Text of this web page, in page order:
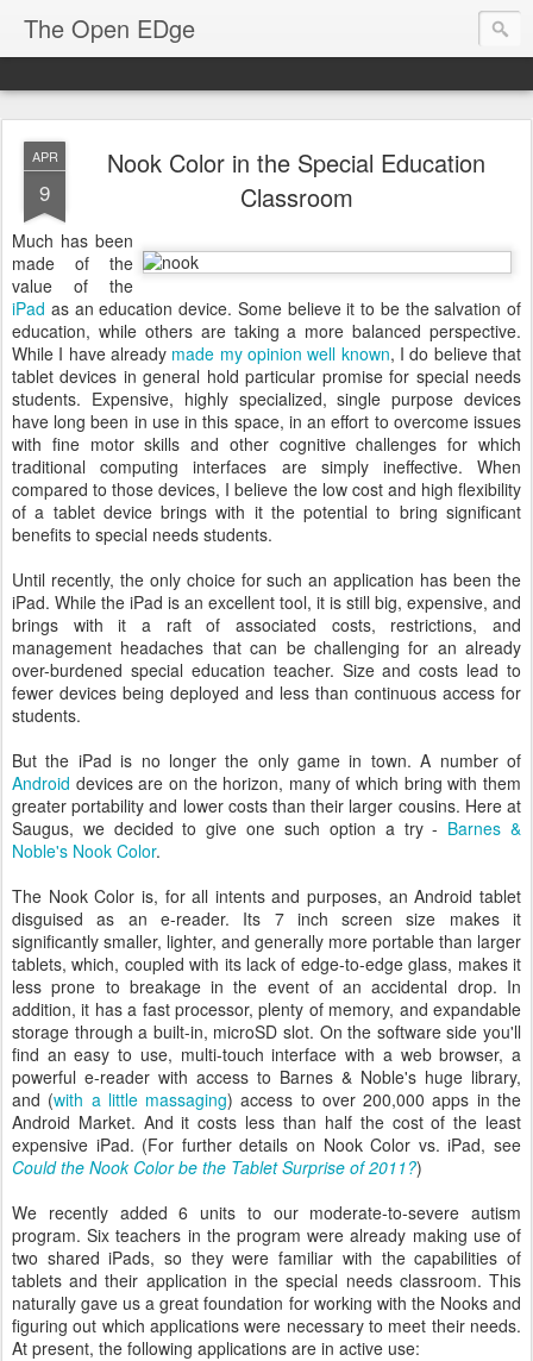
The Open EDge
APR
9
Nook Color in the Special Education
Classroom
Much has been
made of the
value of the
iPad as an education device. Some believe it to be the salvation of
education, while others are taking a more balanced perspective.
While I have already made my opinion well known, I do believe that
tablet devices in general hold particular promise for special needs
students. Expensive, highly specialized, single purpose devices
have long been in use in this space, in an effort to overcome issues
with fine motor skills and other cognitive challenges for which
traditional computing interfaces are simply ineffective. When
compared to those devices, I believe the low cost and high flexibility
of a tablet device brings with it the potential to bring significant
benefits to special needs students.
Until recently, the only choice for such an application has been the
iPad. While the iPad is an excellent tool, it is still big, expensive, and
brings with it a raft of associated costs, restrictions, and
management headaches that can be challenging for an already
over-burdened special education teacher. Size and costs lead to
fewer devices being deployed and less than continuous access for
students.
But the iPad is no longer the only game in town. A number of
Android devices are on the horizon, many of which bring with them
greater portability and lower costs than their larger cousins. Here at
Saugus, we decided to give one such option a try - Barnes &
Noble's Nook Color.
The Nook Color is, for all intents and purposes, an Android tablet
disguised as an e-reader. Its 7 inch screen size makes it
significantly smaller, lighter, and generally more portable than larger
tablets, which, coupled with its lack of edge-to-edge glass, makes it
less prone to breakage in the event of an accidental drop. In
addition, it has a fast processor, plenty of memory, and expandable
storage through a built-in, microSD slot. On the software side you'll
find an easy to use, multi-touch interface with a web browser, a
powerful e-reader with access to Barnes & Noble's huge library,
and (with a little massaging) access to over 200,000 apps in the
Android Market. And it costs less than half the cost of the least
expensive iPad. (For further details on Nook Color vs. iPad, see
Could the Nook Color be the Tablet Surprise of 2011?)
We recently added 6 units to our moderate-to-severe autism
program. Six teachers in the program were already making use of
two shared iPads, so they were familiar with the capabilities of
tablets and their application in the special needs classroom. This
naturally gave us a great foundation for working with the Nooks and
figuring out which applications were necessary to meet their needs.
At present, the following applications are in active use: